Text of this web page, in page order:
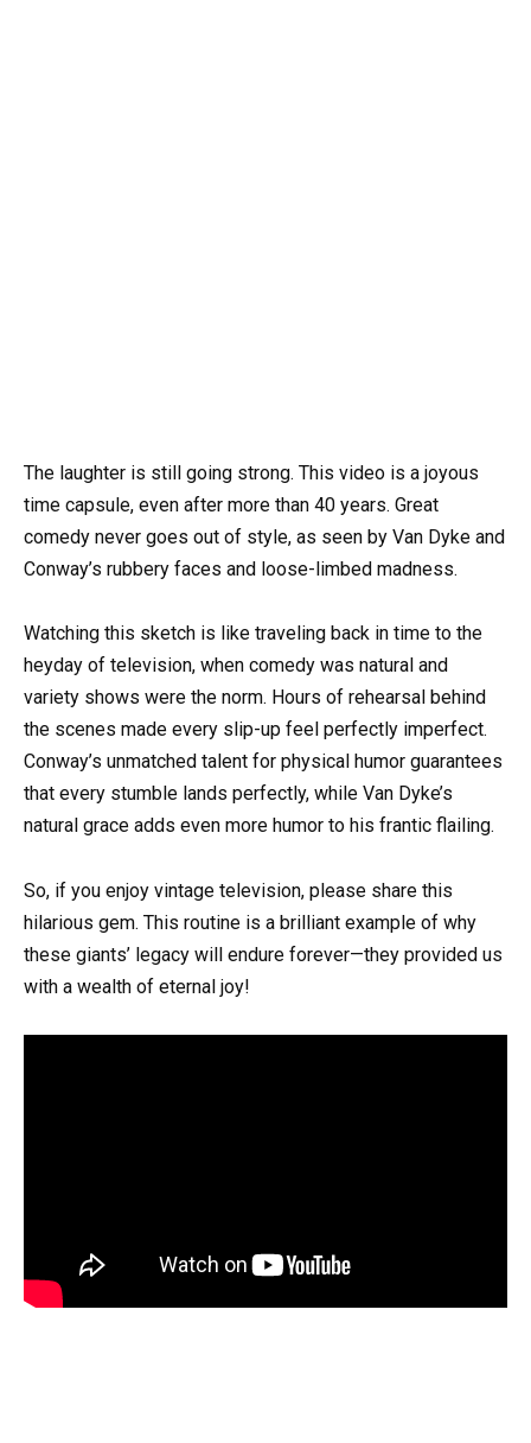
The laughter is still going strong. This video is a joyous
time capsule, even after more than 40 years. Great
comedy never goes out of style, as seen by Van Dyke and
Conway’s rubbery faces and loose-limbed madness.
Watching this sketch is like traveling back in time to the
heyday of television, when comedy was natural and
variety shows were the norm. Hours of rehearsal behind
the scenes made every slip-up feel perfectly imperfect.
Conway’s unmatched talent for physical humor guarantees
that every stumble lands perfectly, while Van Dyke’s
natural grace adds even more humor to his frantic flailing.
So, if you enjoy vintage television, please share this
hilarious gem. This routine is a brilliant example of why
these giants’ legacy will endure forever—they provided us
with a wealth of eternal joy!